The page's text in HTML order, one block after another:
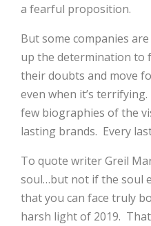
a fearful proposition.
But some companies
up the determination to
their doubts and move
even when it’s
few biographies of the
lasting brands. Every
To quote writer Greil
soul…but not if the soul
that you can face truly
harsh light of 2019.